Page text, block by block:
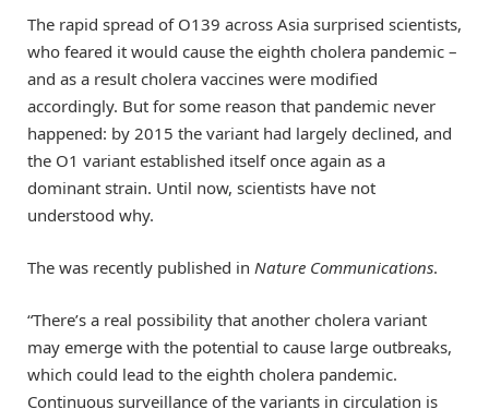
The rapid spread of O139 across Asia surprised scientists,
who feared it would cause the eighth cholera pandemic –
and as a result cholera vaccines were modified
accordingly. But for some reason that pandemic never
happened: by 2015 the variant had largely declined, and
the O1 variant established itself once again as a
dominant strain. Until now, scientists have not
understood why.
The was recently published in Nature Communications.
“There’s a real possibility that another cholera variant
may emerge with the potential to cause large outbreaks,
which could lead to the eighth cholera pandemic.
Continuous surveillance of the variants in circulation is